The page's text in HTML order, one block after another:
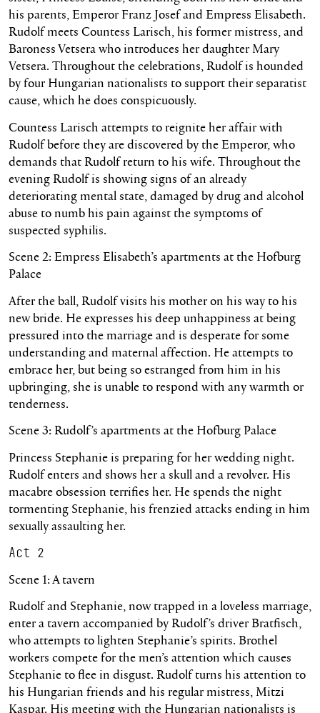
his parents, Emperor Franz Josef and Empress Elisabeth.
Rudolf meets Countess Larisch, his former mistress, and
Baroness Vetsera who introduces her daughter Mary
Vetsera. Throughout the celebrations, Rudolf is hounded
by four Hungarian nationalists to support their separatist
cause, which he does conspicuously.
Countess Larisch attempts to reignite her affair with
Rudolf before they are discovered by the Emperor, who
demands that Rudolf return to his wife. Throughout the
evening Rudolf is showing signs of an already
deteriorating mental state, damaged by drug and alcohol
abuse to numb his pain against the symptoms of
suspected syphilis.
Scene 2: Empress Elisabeth’s apartments at the Hofburg
Palace
After the ball, Rudolf visits his mother on his way to his
new bride. He expresses his deep unhappiness at being
pressured into the marriage and is desperate for some
understanding and maternal affection. He attempts to
embrace her, but being so estranged from him in his
upbringing, she is unable to respond with any warmth or
tenderness.
Scene 3: Rudolf’s apartments at the Hofburg Palace
Princess Stephanie is preparing for her wedding night.
Rudolf enters and shows her a skull and a revolver. His
macabre obsession terrifies her. He spends the night
tormenting Stephanie, his frenzied attacks ending in him
sexually assaulting her.
Act 2
Scene 1: A tavern
Rudolf and Stephanie, now trapped in a loveless marriage,
enter a tavern accompanied by Rudolf’s driver Bratfisch,
who attempts to lighten Stephanie’s spirits. Brothel
workers compete for the men’s attention which causes
Stephanie to flee in disgust. Rudolf turns his attention to
his Hungarian friends and his regular mistress, Mitzi
Kaspar. His meeting with the Hungarian nationalists is